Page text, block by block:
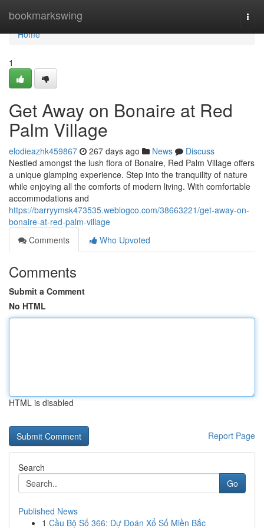
bookmarkswing
Home
Home
1
Get Away on Bonaire at Red
Palm Village
elodieazhk459867 267 days ago News
Discuss
Nestled amongst the lush flora of Bonaire, Red Palm Village offers
a unique glamping experience. Step into the tranquility of nature
while enjoying all the comforts of modern living. With comfortable
accommodations and
https://barryymsk473535.weblogco.com/38663221/get-away-on-
bonaire-at-red-palm-village
Comments
Who Upvoted
Comments
Submit a Comment
No HTML
HTML is disabled
Report Page
Search
Go
Published News
1 Cầu Bộ Số 366: Dự Đoán Xổ Số Miền Bắc